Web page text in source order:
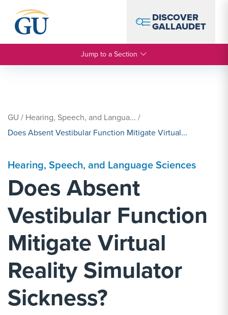
DISCOVER
GALLAUDET
Jump to a Section
GU / Hearing, Speech, and Langua... /
Does Absent Vestibular Function Mitigate Virtual...
Hearing, Speech, and Language Sciences
Does Absent
Vestibular Function
Mitigate Virtual
Reality Simulator
Sickness?